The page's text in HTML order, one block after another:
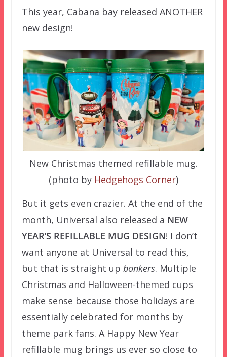
This year, Cabana bay released ANOTHER
new design!
New Christmas themed refillable mug.
(photo by Hedgehogs Corner)
But it gets even crazier. At the end of the
month, Universal also released a NEW
YEAR’S REFILLABLE MUG DESIGN! I don’t
want anyone at Universal to read this,
but that is straight up bonkers. Multiple
Christmas and Halloween-themed cups
make sense because those holidays are
essentially celebrated for months by
theme park fans. A Happy New Year
refillable mug brings us ever so close to